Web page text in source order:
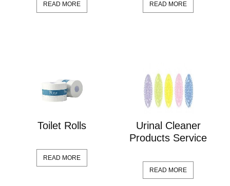
READ MORE READ MORE
Toilet Rolls
READ MORE
Urinal Cleaner
Products Service
READ MORE